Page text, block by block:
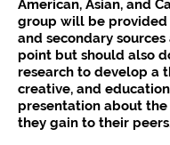
American, Asian, and
group will be provided
and secondary
point but should also
research to develop a
creative, and
presentation about
they gain to their